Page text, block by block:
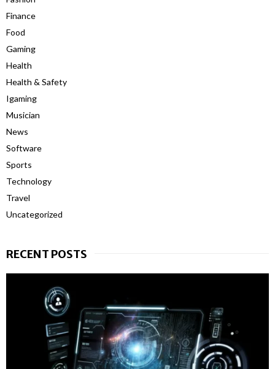
Finance
Food
Gaming
Health
Health & Safety
Igaming
Musician
News
Software
Sports
Technology
Travel
Uncategorized
RECENT POSTS